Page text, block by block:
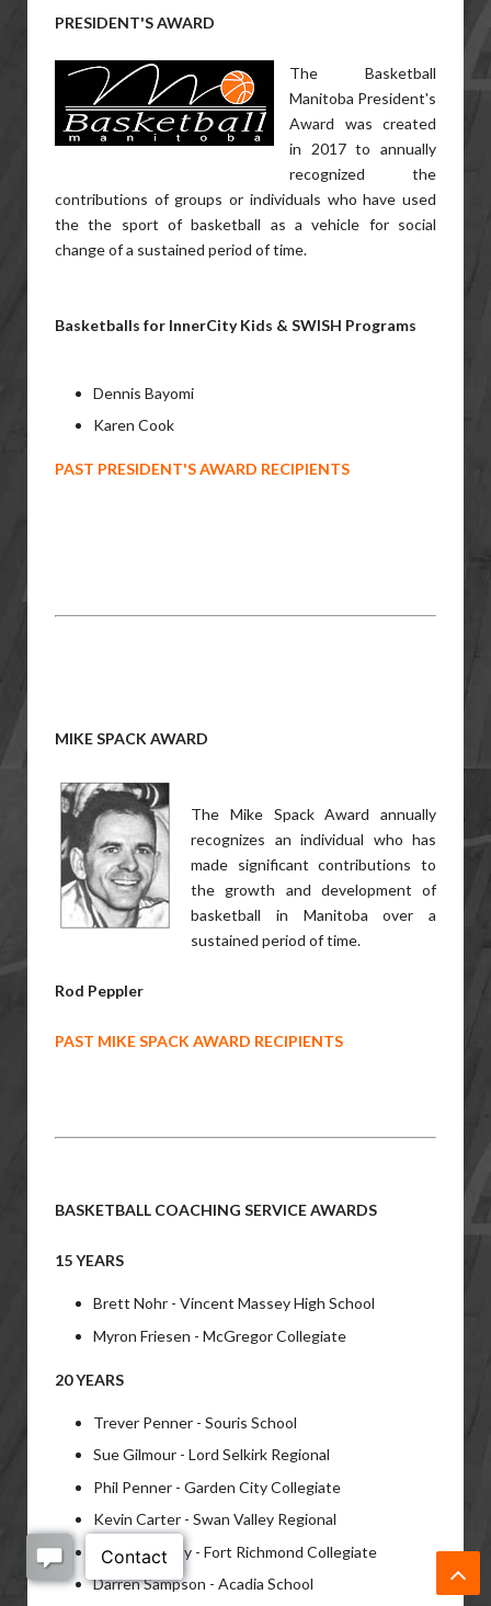
PRESIDENT'S AWARD
The Basketball
Manitoba President's
Award was created
in 2017 to annually
recognized the
contributions of groups or individuals who have used
the the sport of basketball as a vehicle for social
change of a sustained period of time.
Basketballs for InnerCity Kids & SWISH Programs
Dennis Bayomi
Karen Cook
PAST PRESIDENT'S AWARD RECIPIENTS
MIKE SPACK AWARD
The Mike Spack Award annually
recognizes an individual who has
made significant contributions to
the growth and development of
basketball in Manitoba over a
sustained period of time.
Rod Peppler
PAST MIKE SPACK AWARD RECIPIENTS
BASKETBALL COACHING SERVICE AWARDS
15 YEARS
Brett Nohr - Vincent Massey High School
Myron Friesen - McGregor Collegiate
20 YEARS
Trever Penner - Souris School
Sue Gilmour - Lord Selkirk Regional
Phil Penner - Garden City Collegiate
Kevin Carter - Swan Valley Regional
Allison Laferty - Fort Richmond Collegiate
Darren Sampson - Acadia School